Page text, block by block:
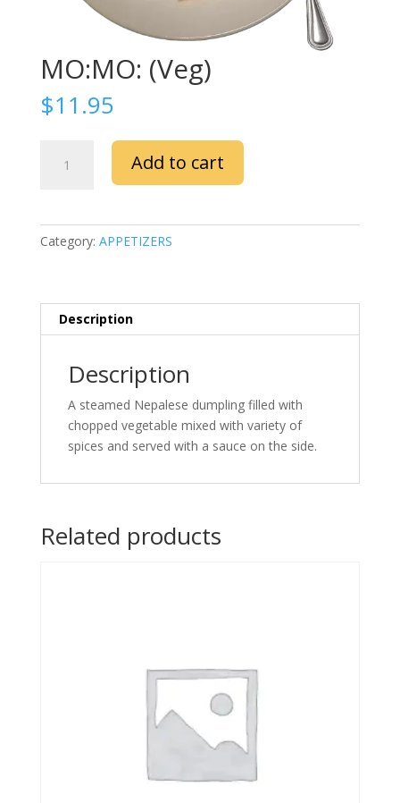
MO:MO: (Veg)
$11.95
(Veg)
Add to cart
Category: APPETIZERS
Description
Description
A steamed Nepalese dumpling filled with
chopped vegetable mixed with variety of
spices and served with a sauce on the side.
Related products